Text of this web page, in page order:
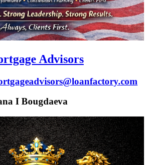
Advisors
I Bougdaeva